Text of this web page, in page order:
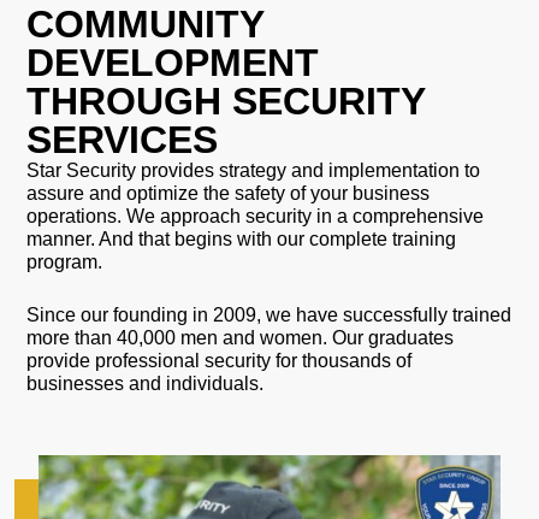
COMMUNITY
DEVELOPMENT
THROUGH SECURITY
SERVICES
Star Security provides strategy and implementation to
assure and optimize the safety of your business
operations. We approach security in a comprehensive
manner. And that begins with our complete training
program.
Since our founding in 2009, we have successfully trained
more than 40,000 men and women. Our graduates
provide professional security for thousands of
businesses and individuals.